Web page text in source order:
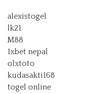
alexistogel
lk21
M88
1xbet nepal
olxtoto
kudasakti168
togel online